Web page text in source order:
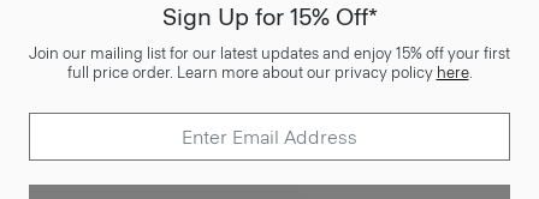
Sign Up for 15% Off*
Join our mailing list for our latest updates and enjoy 15% off your first
full price order. Learn more about our privacy policy here.